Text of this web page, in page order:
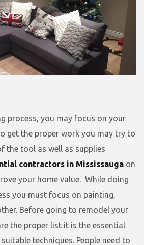
process, you may focus on your
get the proper work you may try to
the tool as well as supplies
contractors in Mississauga on
your home value. While doing
you must focus on painting,
Before going to remodel your
the proper list it is the essential
techniques. People need to